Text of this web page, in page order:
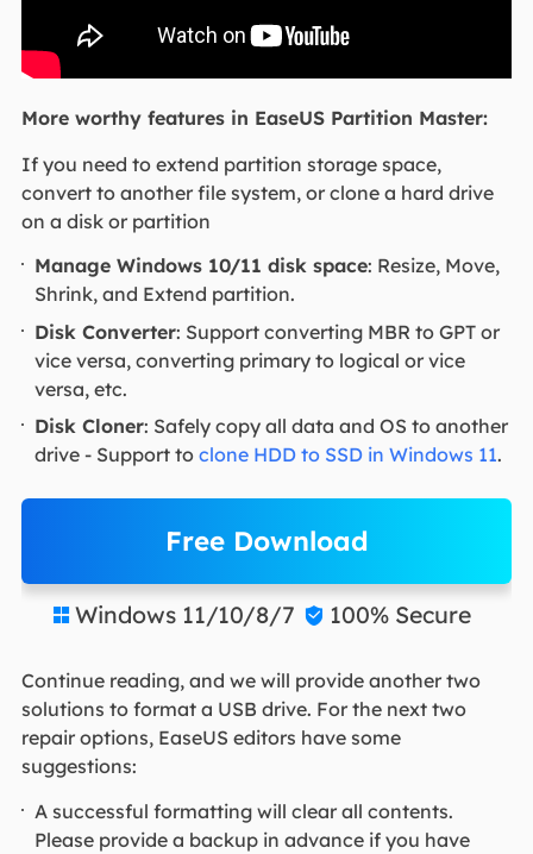
More worthy features in EaseUS Partition Master:
If you need to extend partition storage space,
convert to another file system, or clone a hard drive
on a disk or partition
Manage Windows 10/11 disk space: Resize, Move,
Shrink, and Extend partition.
Disk Converter: Support converting MBR to GPT or
vice versa, converting primary to logical or vice
versa, etc.
Disk Cloner: Safely copy all data and OS to another
drive - Support toclone HDD to SSD in Windows 11.
Free Download
 Windows 11/10/8/7  100% Secure
Continue reading, and we will provide another two
solutions to format a USB drive. For the next two
repair options, EaseUS editors have some
suggestions:
A successful formatting will clear all contents.
Please provide a backup in advance if you have